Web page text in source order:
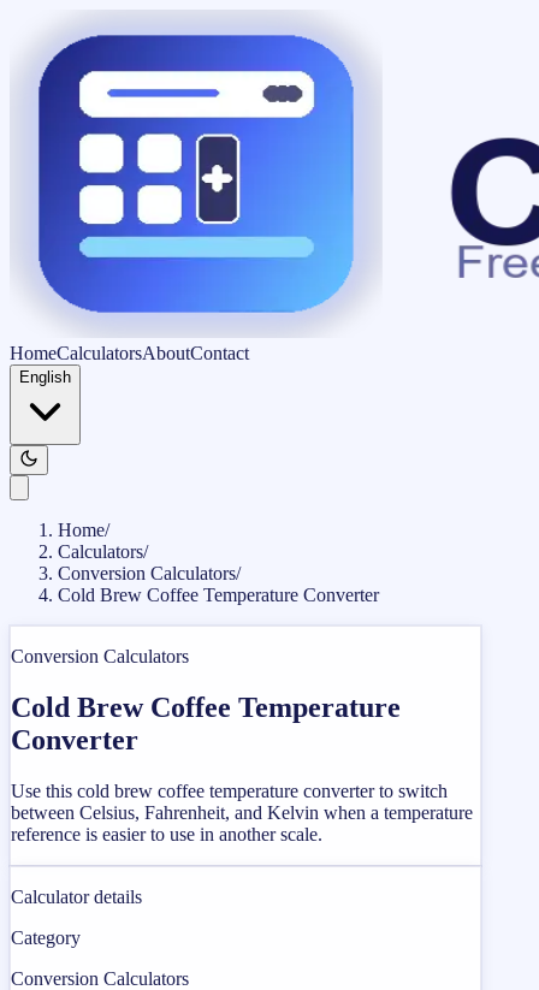
HomeCalculatorsAboutContact
English
Home/
Calculators/
Conversion Calculators/
Cold Brew Coffee Temperature Converter
Conversion Calculators
Cold Brew Coffee Temperature
Converter
Use this cold brew coffee temperature converter to switch
between Celsius, Fahrenheit, and Kelvin when a temperature
reference is easier to use in another scale.
Calculator details
Category
Conversion Calculators